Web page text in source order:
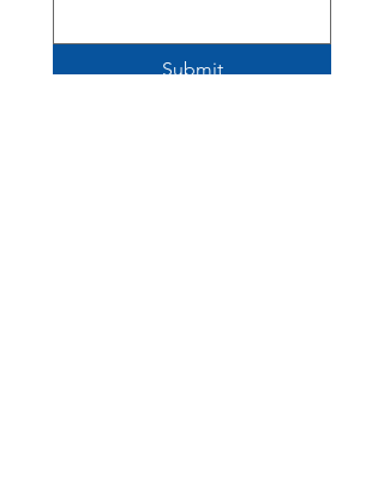
Submit